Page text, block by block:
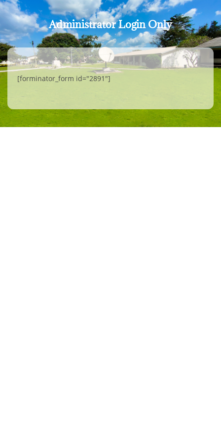
Administrator Login Only
[forminator_form id="2891"]